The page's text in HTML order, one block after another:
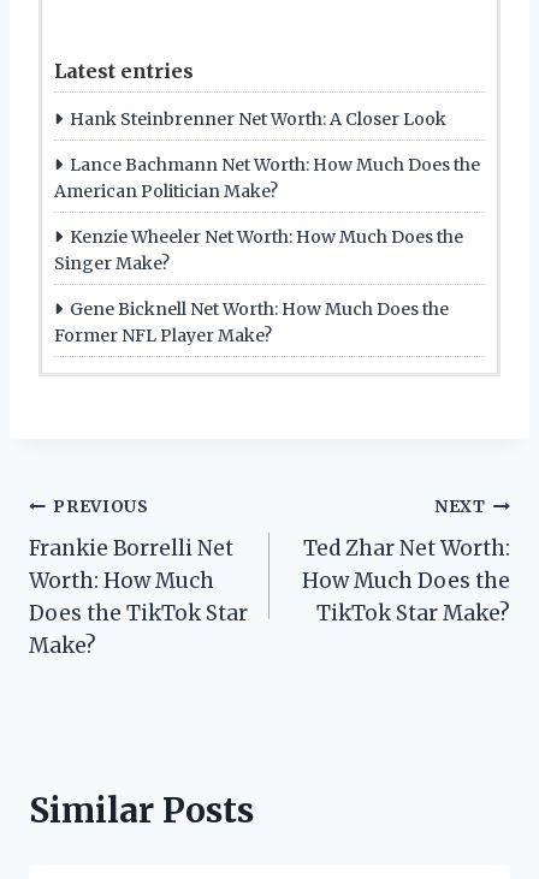
Latest entries
Hank Steinbrenner Net Worth: A Closer Look
Lance Bachmann Net Worth: How Much Does the
American Politician Make?
Kenzie Wheeler Net Worth: How Much Does the
Singer Make?
Gene Bicknell Net Worth: How Much Does the
Former NFL Player Make?
Post
navigation
PREVIOUS
Frankie Borrelli Net
Worth: How Much
Does the TikTok Star
Make?
NEXT
Ted Zhar Net Worth:
How Much Does the
TikTok Star Make?
Similar Posts